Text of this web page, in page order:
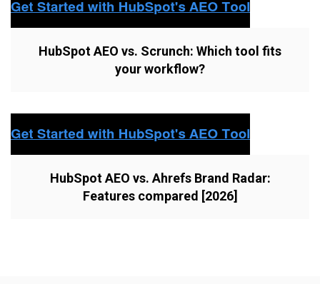
HubSpot AEO vs. Scrunch: Which tool fits
your workflow?
HubSpot AEO vs. Ahrefs Brand Radar:
Features compared [2026]